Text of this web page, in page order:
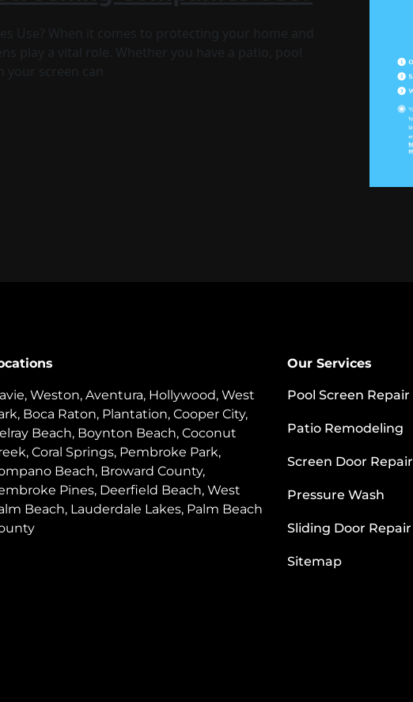
Use? When it comes to protecting your home and
play a vital role. Whether you have a patio, pool
your screen can
Weston, Aventura, Hollywood, West
Boca Raton, Plantation, Cooper City,
Beach, Boynton Beach, Coconut
Coral Springs, Pembroke Park,
Beach, Broward County,
Pines, Deerfield Beach, West
Beach, Lauderdale Lakes, Palm Beach
Our Services
Pool Screen Repair
Patio Remodeling
Screen Door Repair
Pressure Wash
Sliding Door Repair
Sitemap